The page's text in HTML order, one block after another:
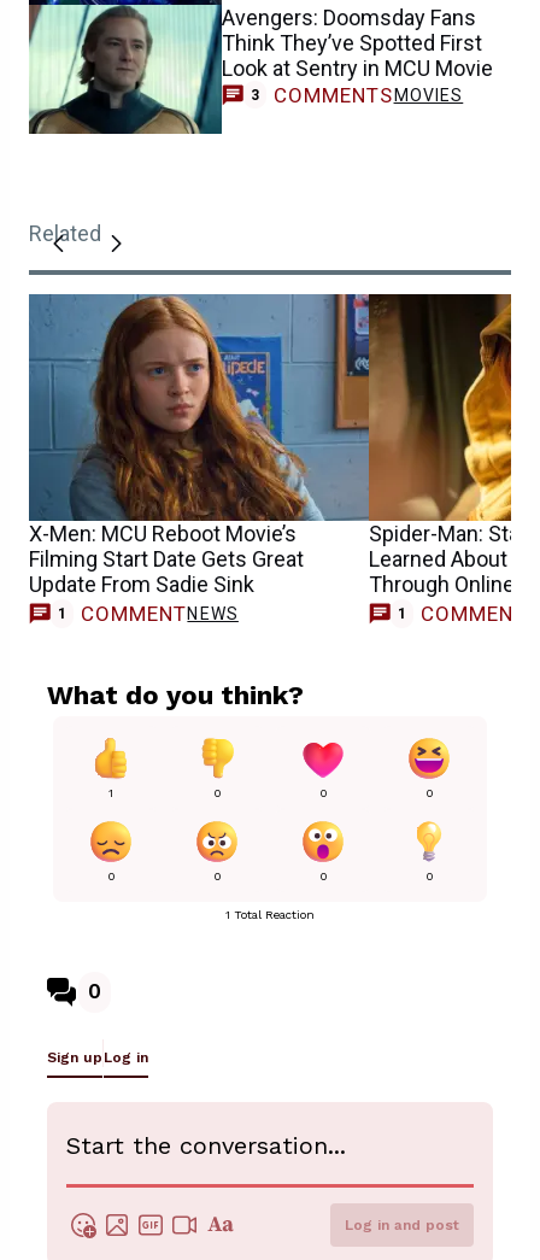
Avengers: Doomsday Fans
Think They’ve Spotted First
Look at Sentry in MCU Movie
3 COMMENTS MOVIES
Related
X-Men: MCU Reboot Movie’s
Filming Start Date Gets Great
Update From Sadie Sink
1 COMMENTNEWS
Spider-Man: Star
Learned About
Through Online
1 COMMENT